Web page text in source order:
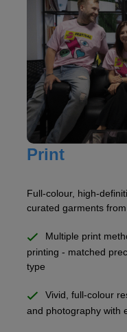
Print
Full-colour, high-
curated garments
Multiple print
printing - matched
type
Vivid, full-colour
and photography with